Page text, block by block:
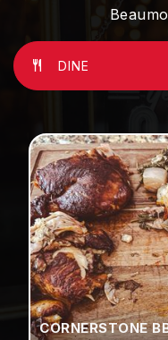
Glen
Mountain
DINE
CORNERSTONE